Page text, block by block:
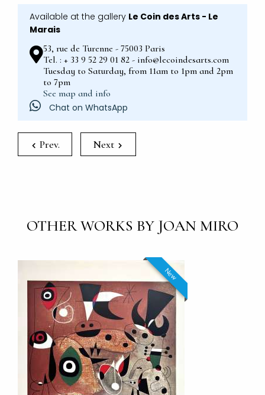
Available at the gallery Le Coin des Arts - Le
Marais
53, rue de Turenne - 75003 Paris
Tel. : + 33 9 52 29 01 82 - info@lecoindesarts.com
Tuesday to Saturday, from 11am to 1pm and 2pm
to 7pm
See map and info
Chat on WhatsApp
Prev. Next
OTHER WORKS BY JOAN MIRO
New